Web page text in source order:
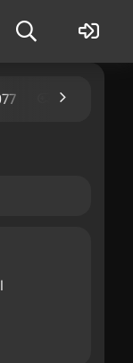
Kingdom